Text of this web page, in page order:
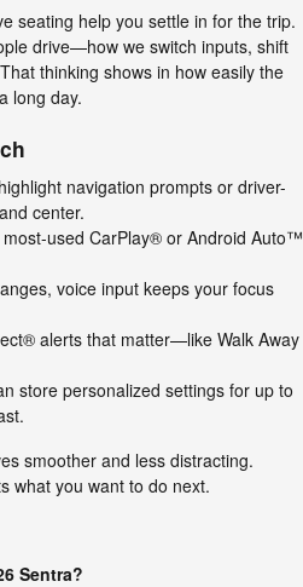
seating help you settle in for the trip.
drive—how we switch inputs, shift
thinking shows in how easily the
long day.
navigation prompts or driver-
center.
used CarPlay® or Android Auto™
voice input keeps your focus
alerts that matter—like Walk Away
store personalized settings for up to
smoother and less distracting.
what you want to do next.
Sentra?